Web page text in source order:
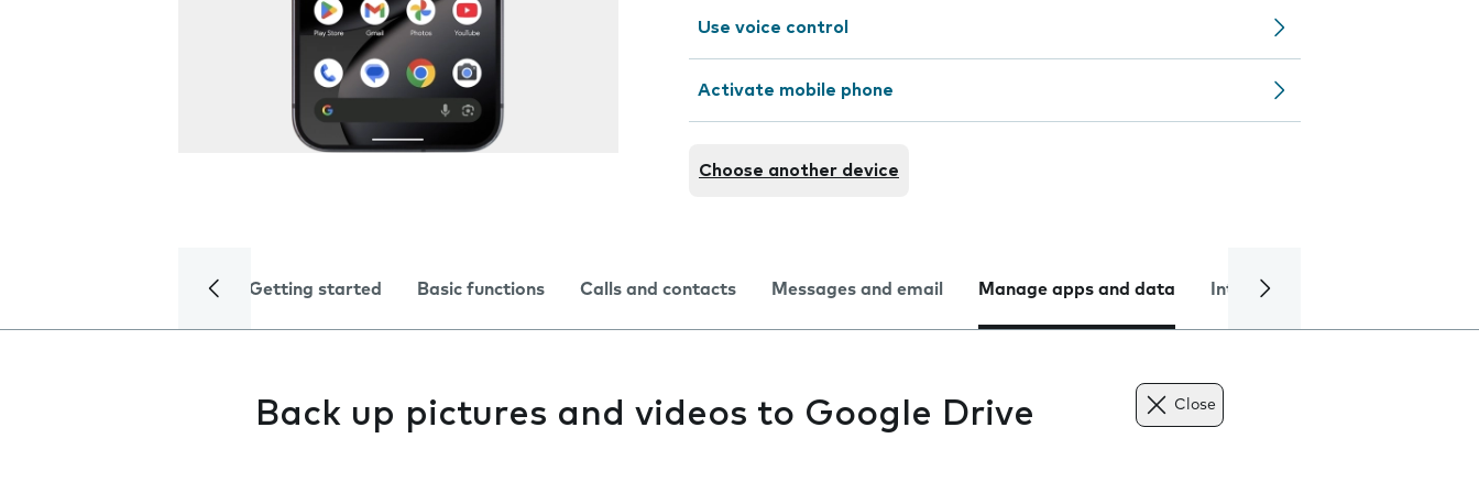
Use voice control
Activate mobile phone
Choose another device
Getting started Basic functions Calls and contacts Messages and email Manage apps and data Internet and data
Back up pictures and videos to Google Drive Close